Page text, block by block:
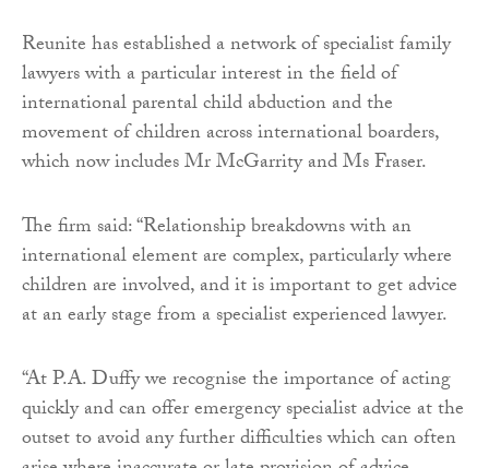
Reunite has established a network of specialist family
lawyers with a particular interest in the field of
international parental child abduction and the
movement of children across international boarders,
which now includes Mr McGarrity and Ms Fraser.
The firm said: “Relationship breakdowns with an
international element are complex, particularly where
children are involved, and it is important to get advice
at an early stage from a specialist experienced lawyer.
“At P.A. Duffy we recognise the importance of acting
quickly and can offer emergency specialist advice at the
outset to avoid any further difficulties which can often